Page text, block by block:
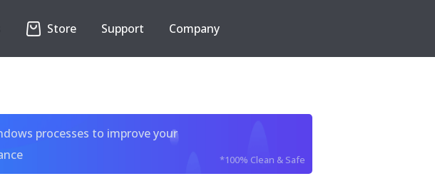
Store Support Company
processes to improve your
*100% Clean & Safe